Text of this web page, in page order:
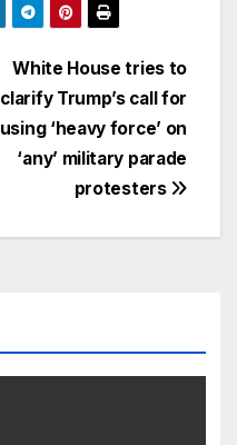
White House tries to
clarify Trump’s call for
using ‘heavy force’ on
‘any’ military parade
protesters